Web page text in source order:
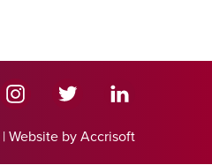
| Website by Accrisoft